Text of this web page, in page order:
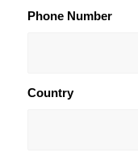
Phone Number
Country